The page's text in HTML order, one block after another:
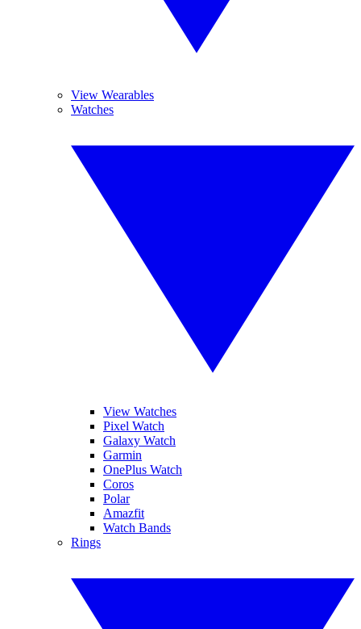
View Wearables
Watches
View Watches
Pixel Watch
Galaxy Watch
Garmin
OnePlus Watch
Coros
Polar
Amazfit
Watch Bands
Rings